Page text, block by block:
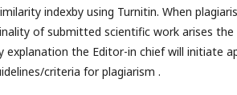
indexby using Turnitin. When
of submitted scientific work arises
the Editor-in chief will initiate
criteria for plagiarism .